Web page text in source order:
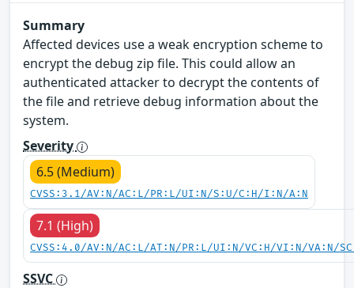
Summary
Affected devices use a weak encryption scheme to
encrypt the debug zip file. This could allow an
authenticated attacker to decrypt the contents of
the file and retrieve debug information about the
system.
Severity
6.5 (Medium)
CVSS:3.1/AV:N/AC:L/PR:L/UI:N/S:U/C:H/I:N/A:N
7.1 (High)
CVSS:4.0/AV:N/AC:L/AT:N/PR:L/UI:N/VC:H/VI:N/VA:N/
SSVC